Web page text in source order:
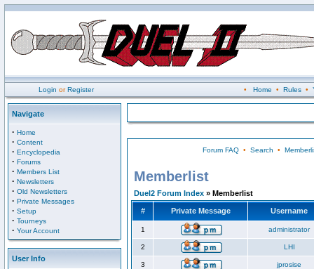
Login orRegister • Home • Rules•
Navigate
· Home
· Content
· Encyclopedia
· Forums
· Members List
· Newsletters
· Old Newsletters
· Private Messages
· Setup
· Tourneys
· Your Account
User Info
Forum FAQ• Search •
Memberlist
Duel2 Forum Index » Memberlist
# Private Message Username
1 administrator
2 LHI
3 jprosise